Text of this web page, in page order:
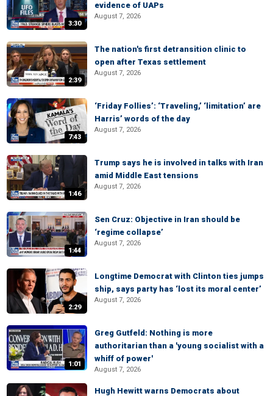
3:30
evidence of UAPs
August 7, 2026
2:39
The nation's first detransition clinic to
open after Texas settlement
August 7, 2026
7:43
‘Friday Follies’: ‘Traveling,’ ‘limitation’ are
Harris’ words of the day
August 7, 2026
1:46
Trump says he is involved in talks with Iran
amid Middle East tensions
August 7, 2026
1:44
Sen Cruz: Objective in Iran should be
‘regime collapse’
August 7, 2026
2:29
Longtime Democrat with Clinton ties jumps
ship, says party has ‘lost its moral center’
August 7, 2026
1:01
Greg Gutfeld: Nothing is more
authoritarian than a 'young socialist with a
whiff of power'
August 7, 2026
Hugh Hewitt warns Democrats about